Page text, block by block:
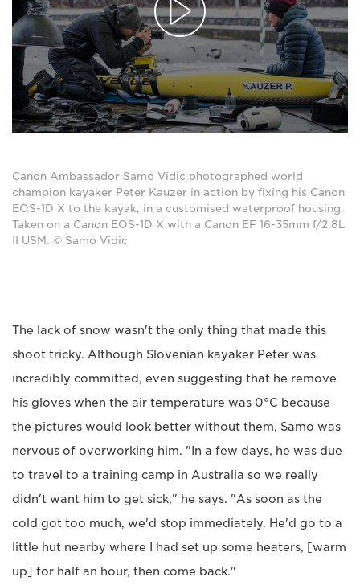
Canon Ambassador Samo Vidic photographed world
champion kayaker Peter Kauzer in action by fixing his Canon
EOS-1D X to the kayak, in a customised waterproof housing.
Taken on a Canon EOS-1D X with a Canon EF 16-35mm f/2.8L
II USM. © Samo Vidic
The lack of snow wasn't the only thing that made this
shoot tricky. Although Slovenian kayaker Peter was
incredibly committed, even suggesting that he remove
his gloves when the air temperature was 0°C because
the pictures would look better without them, Samo was
nervous of overworking him. "In a few days, he was due
to travel to a training camp in Australia so we really
didn't want him to get sick," he says. "As soon as the
cold got too much, we'd stop immediately. He'd go to a
little hut nearby where I had set up some heaters, [warm
up] for half an hour, then come back."